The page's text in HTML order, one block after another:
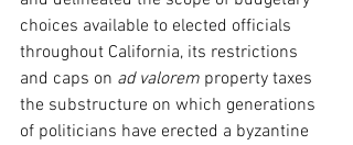
choices available to elected officials
throughout California, its restrictions
and caps on ad valorem property taxes
the substructure on which generations
of politicians have erected a byzantine